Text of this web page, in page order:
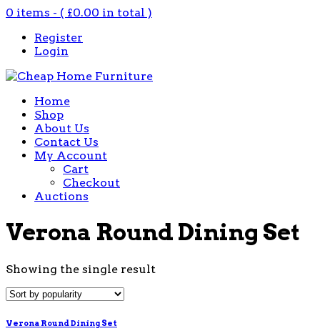
0 items - ( £0.00 in total )
Register
Login
Home
Shop
About Us
Contact Us
My Account
Cart
Checkout
Auctions
Verona Round Dining Set
Showing the single result
Verona Round Dining Set